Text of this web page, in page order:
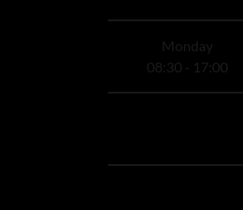
Monday
08:30 - 17:00